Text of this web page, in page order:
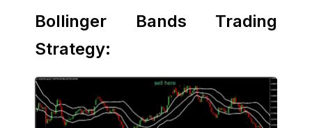
Bollinger Bands Trading
Strategy: